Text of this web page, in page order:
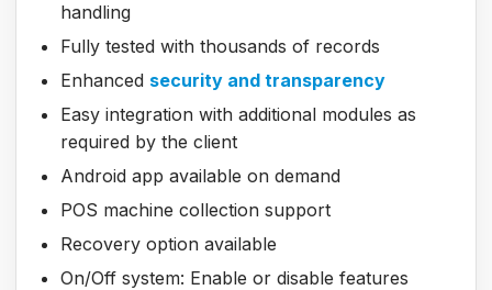
handling
Fully tested with thousands of records
Enhanced security and transparency
Easy integration with additional modules as
required by the client
Android app available on demand
POS machine collection support
Recovery option available
On/Off system: Enable or disable features